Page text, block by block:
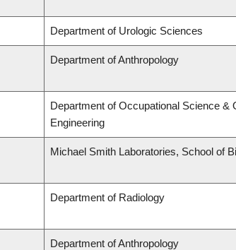
Department of Urologic Sciences
Department of Anthropology
Department of Occupational Science &
Engineering
Michael Smith Laboratories, School of
Department of Radiology
Department of Anthropology